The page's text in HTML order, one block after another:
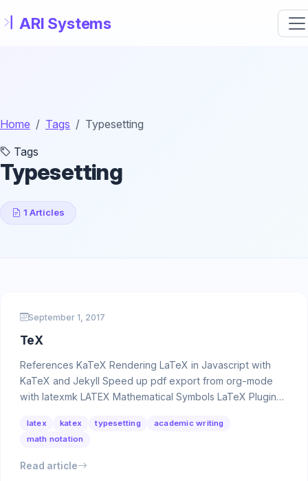
Home Tags
Typesetting
Tags
Typesetting
1 Articles
September 1, 2017
TeX
References KaTeX Rendering LaTeX in Javascript with
KaTeX and Jekyll Speed up pdf export from org-mode
with latexmk LATEX Mathematical Symbols LaTeX Plugins
latex katex typesetting
academic writing
math notation
Read article